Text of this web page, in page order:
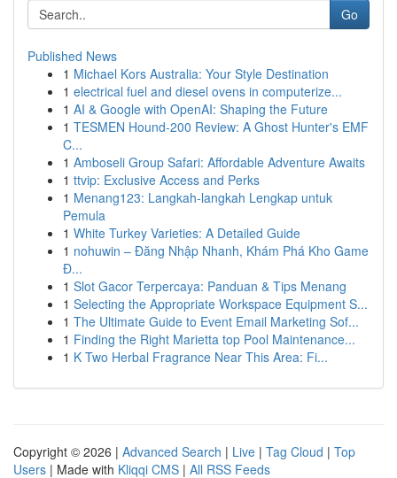
Go
Published News
1 Michael Kors Australia: Your Style Destination
1 electrical fuel and diesel ovens in computerize...
1 AI & Google with OpenAI: Shaping the Future
1 TESMEN Hound-200 Review: A Ghost Hunter's EMF
C...
1 Amboseli Group Safari: Affordable Adventure Awaits
1 ttvip: Exclusive Access and Perks
1 Menang123: Langkah-langkah Lengkap untuk
Pemula
1 White Turkey Varieties: A Detailed Guide
1 nohuwin – Đăng Nhập Nhanh, Khám Phá Kho Game
Đ...
1 Slot Gacor Terpercaya: Panduan & Tips Menang
1 Selecting the Appropriate Workspace Equipment S...
1 The Ultimate Guide to Event Email Marketing Sof...
1 Finding the Right Marietta top Pool Maintenance...
1 K Two Herbal Fragrance Near This Area: Fi...
Copyright © 2026 | Advanced Search | Live | Tag Cloud | Top
Users | Made with Kliqqi CMS | All RSS Feeds